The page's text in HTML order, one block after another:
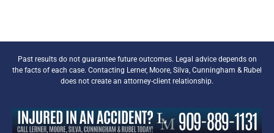
Past results do not guarantee future outcomes. Legal advice depends on
the facts of each case. Contacting Lerner, Moore, Silva, Cunningham & Rubel
does not create an attorney-client relationship.